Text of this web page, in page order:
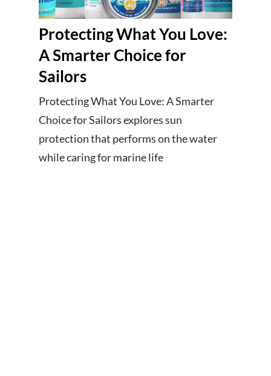
Protecting What You Love:
A Smarter Choice for
Sailors
Protecting What You Love: A Smarter
Choice for Sailors explores sun
protection that performs on the water
while caring for marine life